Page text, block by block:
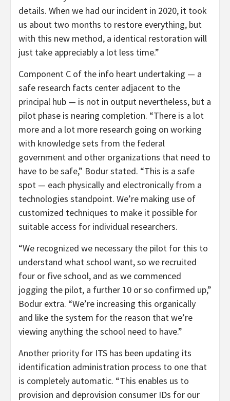
details. When we had our incident in 2020, it took
us about two months to restore everything, but
with this new method, a identical restoration will
just take appreciably a lot less time.”
Component C of the info heart undertaking — a
safe research facts center adjacent to the
principal hub — is not in output nevertheless, but a
pilot phase is nearing completion. “There is a lot
more and a lot more research going on working
with knowledge sets from the federal
government and other organizations that need to
have to be safe,” Bodur stated. “This is a safe
spot — each physically and electronically from a
technologies standpoint. We’re making use of
customized techniques to make it possible for
suitable access for individual researchers.
“We recognized we necessary the pilot for this to
understand what school want, so we recruited
four or five school, and as we commenced
jogging the pilot, a further 10 or so confirmed up,”
Bodur extra. “We’re increasing this organically
and like the system for the reason that we’re
viewing anything the school need to have.”
Another priority for ITS has been updating its
identification administration process to one that
is completely automatic. “This enables us to
provision and deprovision consumer IDs for our